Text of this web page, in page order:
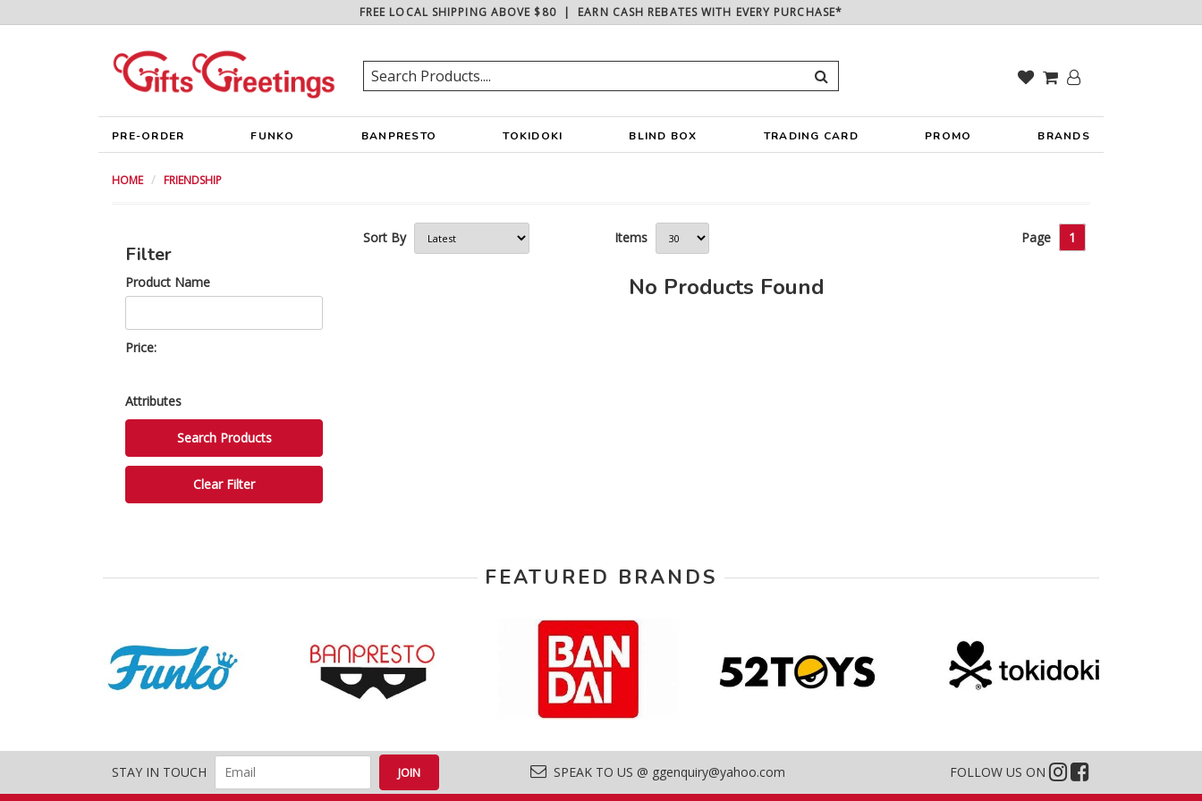
FREE LOCAL SHIPPING ABOVE $80| EARN CASH REBATES WITH EVERY PURCHASE*
PRE-ORDER FUNKO BANPRESTO TOKIDOKI BLIND BOX TRADING CARD PROMO BRANDS
HOME FRIENDSHIP
Filter
Product Name
Price:
Attributes
Sort By Items Page 1
No Products Found
FEATURED BRANDS
STAY IN TOUCH SPEAK TO US @ ggenquiry@yahoo.com FOLLOW US ON